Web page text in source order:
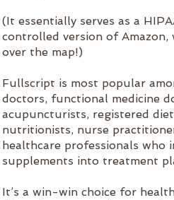
(It essentially serves as a
controlled version of Amazon,
over the map!)
Fullscript is most popular
doctors, functional medicine
acupuncturists, registered
nutritionists, nurse
healthcare professionals who
supplements into treatment
It’s a win-win choice for